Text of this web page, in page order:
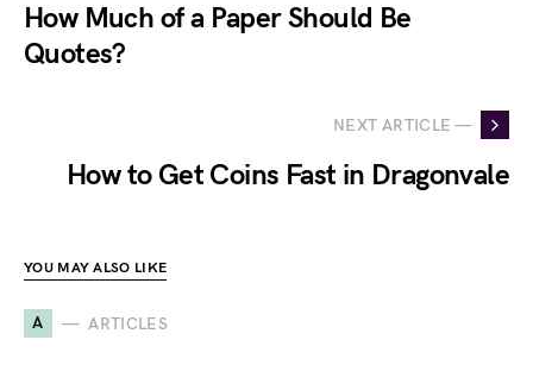
How Much of a Paper Should Be
Quotes?
NEXT ARTICLE —
How to Get Coins Fast in Dragonvale
YOU MAY ALSO LIKE
A ARTICLES